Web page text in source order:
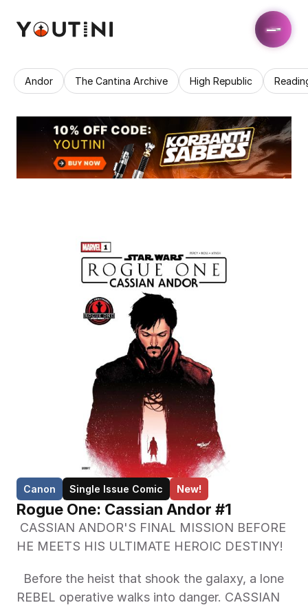
Andor The Cantina Archive High Republic
Canon Single Issue Comic New!
Rogue One: Cassian Andor #1
HE MEETS HIS ULTIMATE HEROIC DESTINY!
REBEL operative walks into danger. CASSIAN